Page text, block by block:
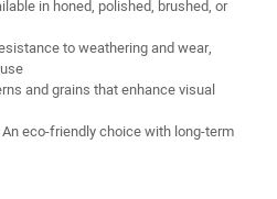
in honed, polished, brushed, or
to weathering and wear,
and grains that enhance visual
An eco-friendly choice with long-term